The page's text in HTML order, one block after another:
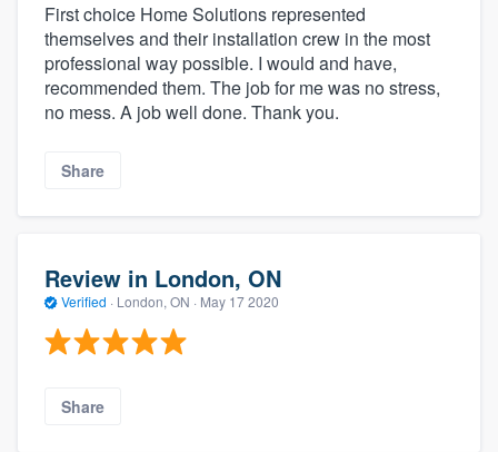
First choice Home Solutions represented
themselves and their installation crew in the most
professional way possible. I would and have,
recommended them. The job for me was no stress,
no mess. A job well done. Thank you.
Share
Review in London, ON
Verified · London, ON · May 17 2020
Share